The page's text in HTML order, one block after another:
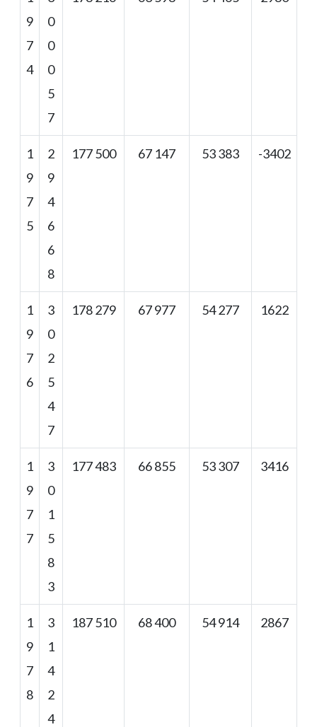
9
7
4
0
0
0
5
7
1
9
7
5
2
9
4
6
6
8
177 500 67 147 53 383 -3402
1
9
7
6
3
0
2
5
4
7
178 279 67 977 54 277 1622
1
9
7
7
3
0
1
5
8
3
177 483 66 855 53 307 3416
1
9
7
8
3
1
4
2
4
187 510 68 400 54 914 2867